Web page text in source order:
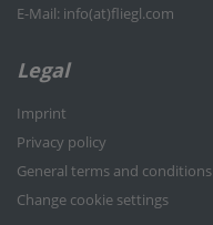
E-Mail: info(at)fliegl.com
Legal
Imprint
Privacy policy
General terms and conditions
Change cookie settings